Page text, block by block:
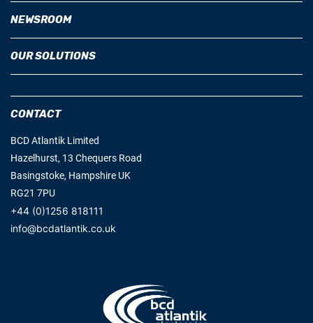
NEWSROOM
OUR SOLUTIONS
CONTACT
BCD Atlantik Limited
Hazelhurst, 13 Chequers Road
Basingstoke, Hampshire UK
RG21 7PU
+44 (0)1256 818111
info@bcdatlantik.co.uk